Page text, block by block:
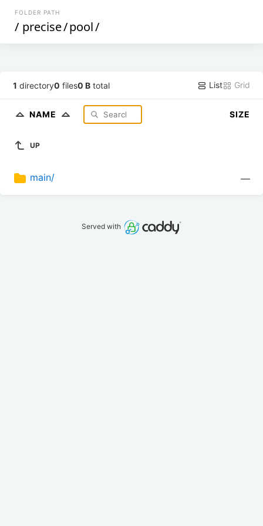
FOLDER PATH
/ precise/pool/
1 directory0 files0 B total List Grid
NAME SIZE
UP
main/ —
Served with